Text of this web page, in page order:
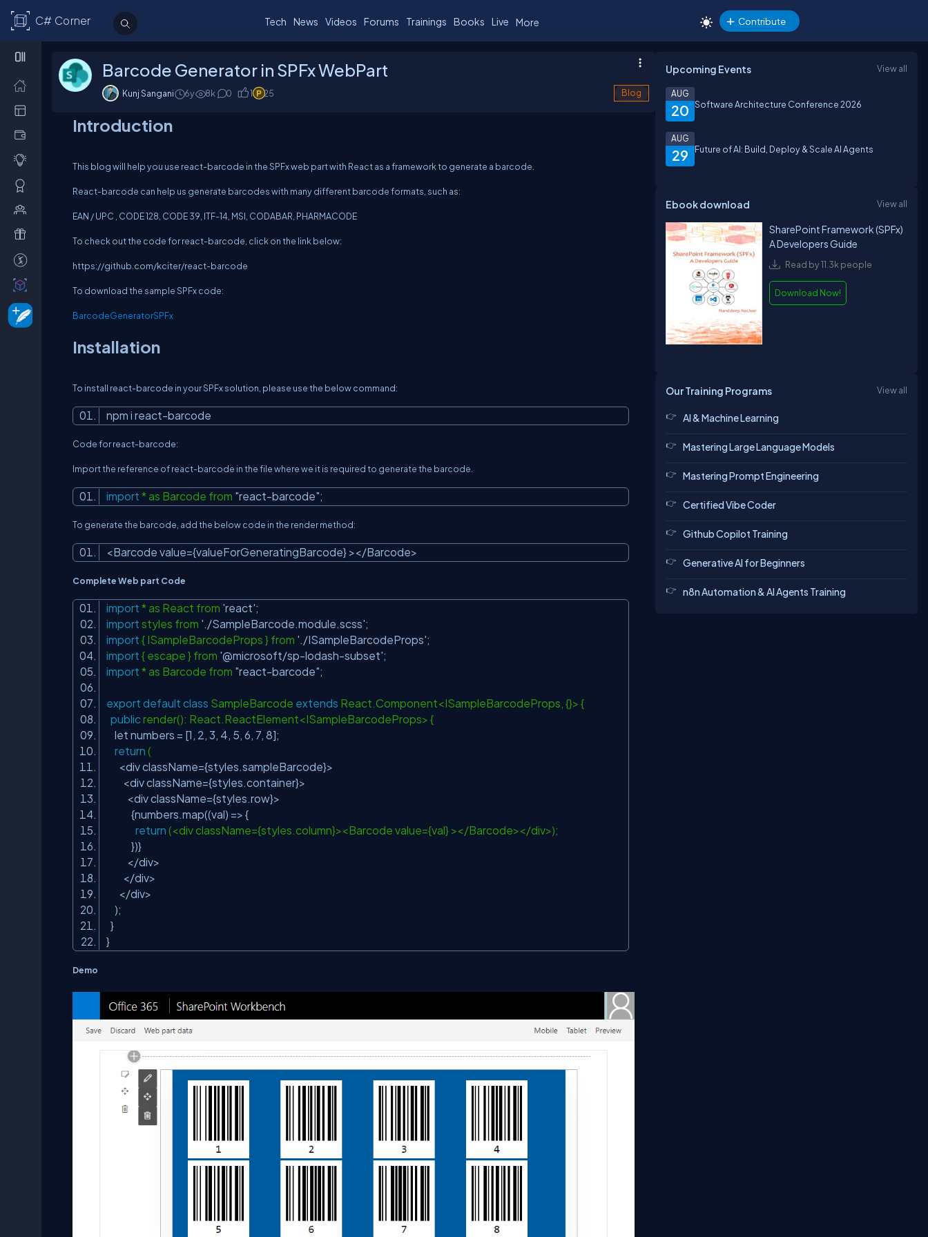
C# Corner Tech News Videos Forums Trainings Books Live More Contribute
Barcode Generator in SPFx WebPart
Kunj Sangani 6y 8k 0 1 25 Blog
Introduction
This blog will help you use react-barcode in the SPFx web part with React as a framework to generate a barcode.
React-barcode can help us generate barcodes with many different barcode formats, such as:
EAN / UPC , CODE 128, CODE 39, ITF-14, MSI, CODABAR, PHARMACODE
To check out the code for react-barcode, click on the link below:
https://github.com/kciter/react-barcode
To download the sample SPFx code:
BarcodeGeneratorSPFx
Installation
To install react-barcode in your SPFx solution, please use the below command:
npm i react-barcode
Code for react-barcode:
Import the reference of react-barcode in the file where we it is required to generate the barcode.
import * as Barcode from "react-barcode";
To generate the barcode, add the below code in the render method:
<Barcode value={valueForGeneratingBarcode} ></Barcode>
Complete Web part Code
import * as React from 'react';
import styles from './SampleBarcode.module.scss';
import { ISampleBarcodeProps } from './ISampleBarcodeProps';
import { escape } from '@microsoft/sp-lodash-subset';
import * as Barcode from "react-barcode";
export default class SampleBarcode extends React.Component<ISampleBarcodeProps, {}> {
public render(): React.ReactElement<ISampleBarcodeProps> {
let numbers = [1, 2, 3, 4, 5, 6, 7, 8];
return (
<div className={styles.sampleBarcode}>
<div className={styles.container}>
<div className={styles.row}>
{numbers.map((val) => {
return (<div className={styles.column}><Barcode value={val} ></Barcode></div>);
})}
</div>
</div>
</div>
);
}
}
Demo
Upcoming Events View all
20
AUG
Software Architecture Conference 2026
29
AUG
Future of AI: Build, Deploy & Scale AI Agents
Ebook download View all
SharePoint Framework (SPFx)
A Developers Guide
Read by 11.3k people
Download Now!
Our Training Programs View all
AI & Machine Learning
Mastering Large Language Models
Mastering Prompt Engineering
Certified Vibe Coder
Github Copilot Training
Generative AI for Beginners
n8n Automation & AI Agents Training